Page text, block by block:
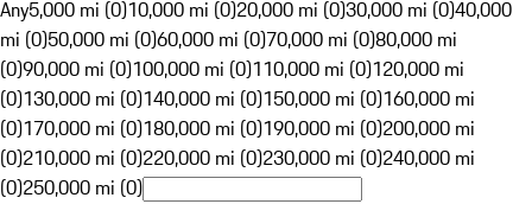
Any5,000 mi (0)10,000 mi (0)20,000 mi (0)30,000 mi (0)40,000
mi (0)50,000 mi (0)60,000 mi (0)70,000 mi (0)80,000 mi
(0)90,000 mi (0)100,000 mi (0)110,000 mi (0)120,000 mi
(0)130,000 mi (0)140,000 mi (0)150,000 mi (0)160,000 mi
(0)170,000 mi (0)180,000 mi (0)190,000 mi (0)200,000 mi
(0)210,000 mi (0)220,000 mi (0)230,000 mi (0)240,000 mi
(0)250,000 mi (0)